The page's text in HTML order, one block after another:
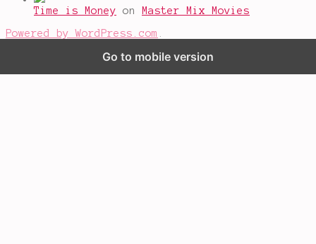
Time is Money on
Master Mix Movies
Powered by WordPress.com
Go to mobile version
bloggers like this: